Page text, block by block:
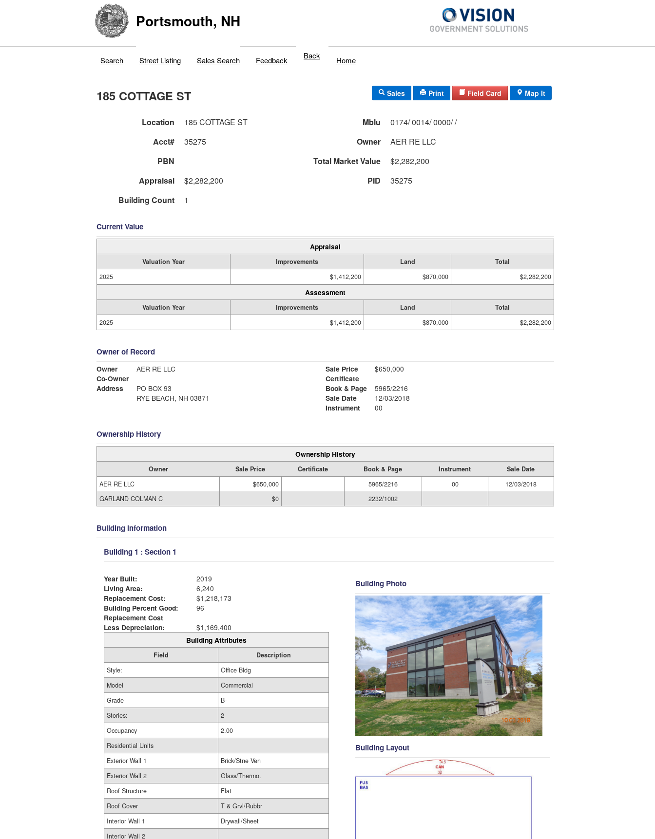
Portsmouth, NH
Search Street Listing Sales Search Feedback Back Home
185 COTTAGE ST Sales Print Field Card Map It
Location 185 COTTAGE ST Mblu
0174/ 0014/ 0000/ /
Acct#
35275 Owner
AER RE LLC
PBN
Total Market Value
$2,282,200
Appraisal
$2,282,200 PID
35275
Building Count
1
Current Value
Appraisal
Valuation Year Improvements Land
Total
2025
$1,412,200 $870,000 $2,282,200
Assessment
Valuation Year Improvements Land
Total
2025
$1,412,200 $870,000 $2,282,200
Owner of Record
Owner
AER RE LLC
Co-Owner
Address
PO BOX 93
RYE BEACH, NH 03871
Sale Price
$650,000
Certificate
Book & Page
5965/2216
Sale Date
12/03/2018
Instrument
00
Ownership History
Ownership History
Owner Sale Price Certificate Book & Page Instrument
Sale Date
AER RE LLC
$650,000 5965/2216 00
12/03/2018
GARLAND COLMAN C
$0 2232/1002
Building Information
Building 1 : Section 1
Year Built:
2019
Living Area:
6,240
Replacement Cost:
$1,218,173
Building Percent Good:
96
Replacement Cost
Less Depreciation:
$1,169,400
Building Attributes
Field
Description
Style:
Office Bldg
Model
Commercial
Grade
B-
Stories:
2
Occupancy
2.00
Residential Units
Exterior Wall 1
Brick/Stne Ven
Exterior Wall 2
Glass/Thermo.
Roof Structure
Flat
Roof Cover
T & Grvl/Rubbr
Interior Wall 1
Drywall/Sheet
Interior Wall 2
Building Photo
Building Layout